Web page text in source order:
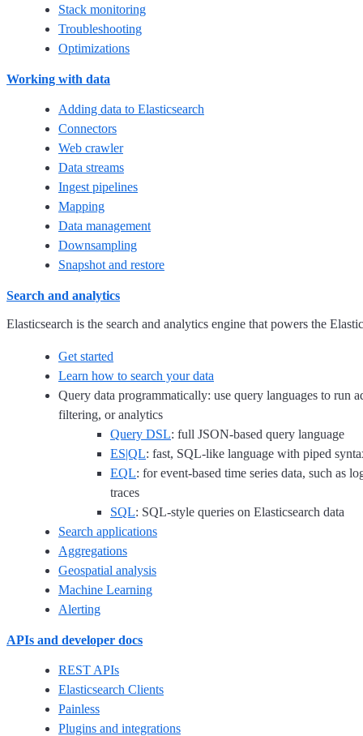
Stack monitoring
Troubleshooting
Optimizations
Working with data
Adding data to Elasticsearch
Connectors
Web crawler
Data streams
Ingest pipelines
Mapping
Data management
Downsampling
Snapshot and restore
Search and analytics
Elasticsearch is the search and analytics engine that powers the
Get started
Learn how to search your data
Query data programmatically: use query languages to run
filtering, or analytics
Query DSL: full JSON-based query language
ES|QL: fast, SQL-like language with piped
EQL: for event-based time series data, such as
traces
SQL: SQL-style queries on Elasticsearch data
Search applications
Aggregations
Geospatial analysis
Machine Learning
Alerting
APIs and developer docs
REST APIs
Elasticsearch Clients
Painless
Plugins and integrations